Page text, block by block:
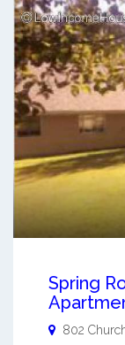
Spring
802